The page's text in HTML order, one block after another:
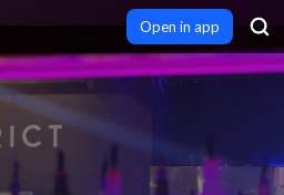
Open in app